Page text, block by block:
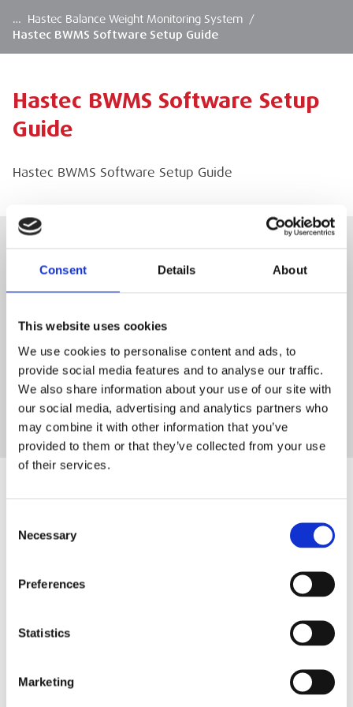
Consent Details About
This website uses cookies
We use cookies to personalise content and ads, to
provide social media features and to analyse our traffic.
We also share information about your use of our site with
our social media, advertising and analytics partners who
may combine it with other information that you’ve
provided to them or that they’ve collected from your use
of their services.
Selection
Necessary
Preferences
Statistics
Marketing
… Hastec Balance Weight Monitoring System /
Hastec BWMS Software Setup Guide
Hastec BWMS Software Setup
Guide
Hastec BWMS Software Setup Guide
Hastec BWMS Software Setup Guide
Hastec BWMS Software Setup Guide
DOWNLOAD
SIGN IN
BRANCH FINDER
EMAIL